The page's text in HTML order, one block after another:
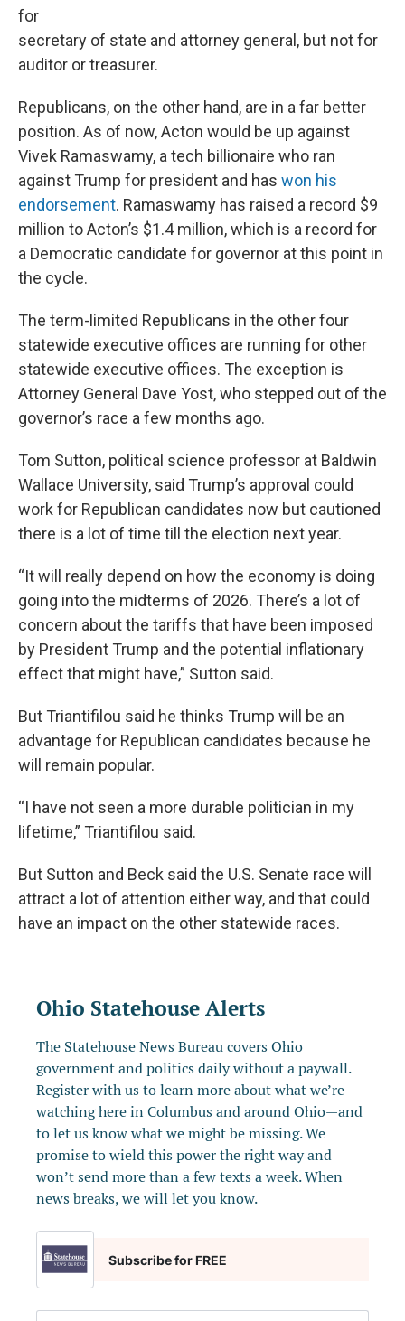
for
secretary of state and attorney general, but not for
auditor or treasurer.
Republicans, on the other hand, are in a far better
position. As of now, Acton would be up against
Vivek Ramaswamy, a tech billionaire who ran
against Trump for president and has won his
endorsement. Ramaswamy has raised a record $9
million to Acton’s $1.4 million, which is a record for
a Democratic candidate for governor at this point in
the cycle.
The term-limited Republicans in the other four
statewide executive offices are running for other
statewide executive offices. The exception is
Attorney General Dave Yost, who stepped out of the
governor’s race a few months ago.
Tom Sutton, political science professor at Baldwin
Wallace University, said Trump’s approval could
work for Republican candidates now but cautioned
there is a lot of time till the election next year.
“It will really depend on how the economy is doing
going into the midterms of 2026. There’s a lot of
concern about the tariffs that have been imposed
by President Trump and the potential inflationary
effect that might have,” Sutton said.
But Triantifilou said he thinks Trump will be an
advantage for Republican candidates because he
will remain popular.
“I have not seen a more durable politician in my
lifetime,” Triantifilou said.
But Sutton and Beck said the U.S. Senate race will
attract a lot of attention either way, and that could
have an impact on the other statewide races.